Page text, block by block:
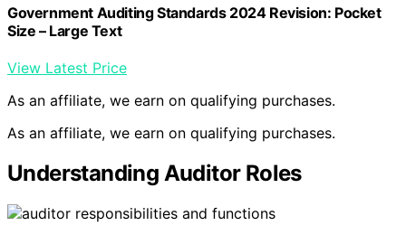
Government Auditing Standards 2024 Revision: Pocket
Size – Large Text
View Latest Price
As an affiliate, we earn on qualifying purchases.
As an affiliate, we earn on qualifying purchases.
Understanding Auditor Roles